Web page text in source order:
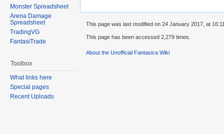
Monster Spreadsheet
Arena Damage
Spreadsheet
TradingVG
FantasiTrade
Toolbox
What links here
Special pages
Recent Uploads
This page was last modified on 24 January 2017, at
This page has been accessed 2,279 times.
About the Unofficial Fantasica Wiki